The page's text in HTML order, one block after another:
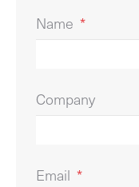
Name *
Company
Email *